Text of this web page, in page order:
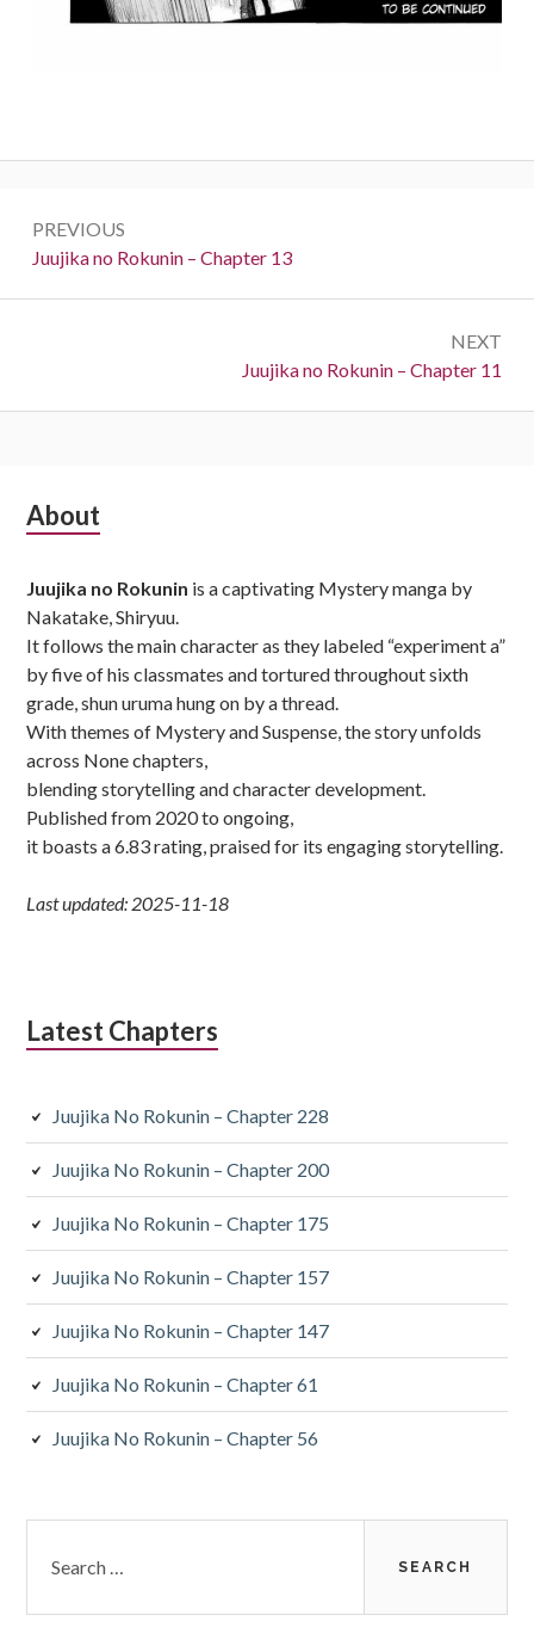
navigation
PREVIOUS
Previous:
Juujika no Rokunin – Chapter 13
NEXT
Next:
Juujika no Rokunin – Chapter 11
Subsidiary
About
Juujika no Rokunin is a captivating Mystery manga by
Nakatake, Shiryuu.
It follows the main character as they labeled “experiment a”
by five of his classmates and tortured throughout sixth
grade, shun uruma hung on by a thread.
With themes of Mystery and Suspense, the story unfolds
across None chapters,
blending storytelling and character development.
Published from 2020 to ongoing,
it boasts a 6.83 rating, praised for its engaging storytelling.
Last updated: 2025-11-18
Latest Chapters
Juujika No Rokunin – Chapter 228
Juujika No Rokunin – Chapter 200
Juujika No Rokunin – Chapter 175
Juujika No Rokunin – Chapter 157
Juujika No Rokunin – Chapter 147
Juujika No Rokunin – Chapter 61
Juujika No Rokunin – Chapter 56
for: